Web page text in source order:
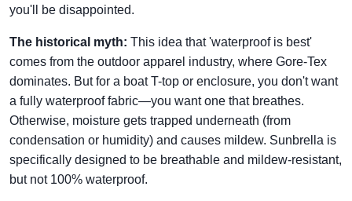
you'll be disappointed.
The historical myth: This idea that 'waterproof is best'
comes from the outdoor apparel industry, where Gore-Tex
dominates. But for a boat T-top or enclosure, you don't want
a fully waterproof fabric—you want one that breathes.
Otherwise, moisture gets trapped underneath (from
condensation or humidity) and causes mildew. Sunbrella is
specifically designed to be breathable and mildew-resistant,
but not 100% waterproof.